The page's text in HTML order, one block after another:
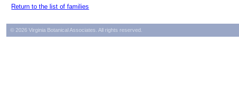
Return to the list of families
© 2026 Virginia Botanical Associates. All rights reserved.